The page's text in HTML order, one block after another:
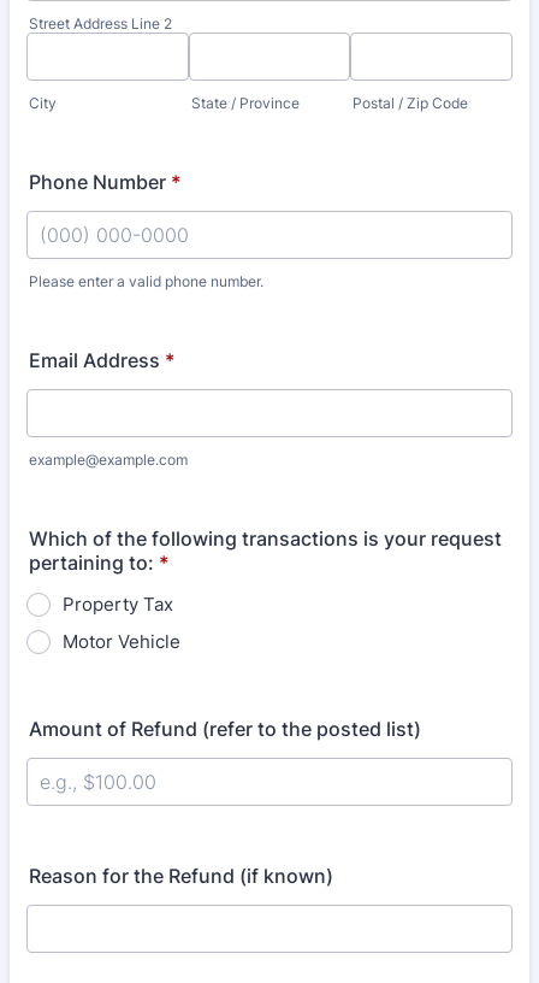
Street Address Line 2
City State / Province Postal / Zip Code
Phone Number *
Please enter a valid phone number.
Email Address *
example@example.com
Which of the following transactions is your request
pertaining to: *
Property Tax
Motor Vehicle
Amount of Refund (refer to the posted list)
Reason for the Refund (if known)